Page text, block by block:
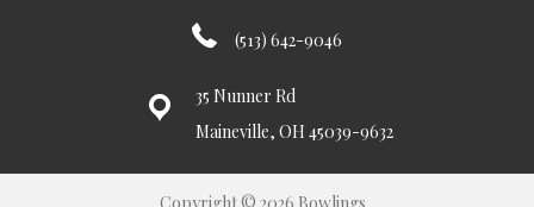
(513) 642-9046
35 Nunner Rd
Maineville, OH 45039-9632